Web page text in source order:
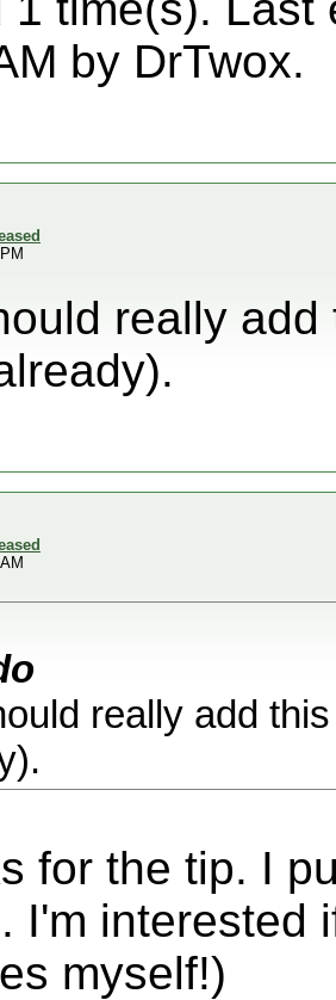
by DrTwox.
really
really add
for the tip. I
I'm interested
myself!)